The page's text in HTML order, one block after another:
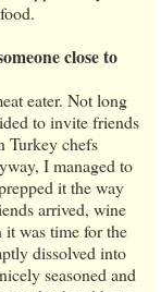
close to
eater. Not long
to invite friends
Turkey chefs
I managed to
it the way
arrived, wine
it was time for the
dissolved into
seasoned and